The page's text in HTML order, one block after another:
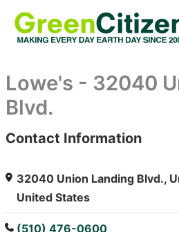
content
Lowe's - 32040
Blvd.
: Array
Contact Information
32040 Union Landing Blvd.,
United States
(510) 476-0600